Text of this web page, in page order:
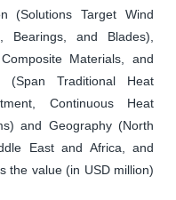
(Solutions Target Wind
Bearings, and Blades),
Materials, and
(Span Traditional Heat
Continuous Heat
and Geography (North
East and Africa, and
the value (in USD million)